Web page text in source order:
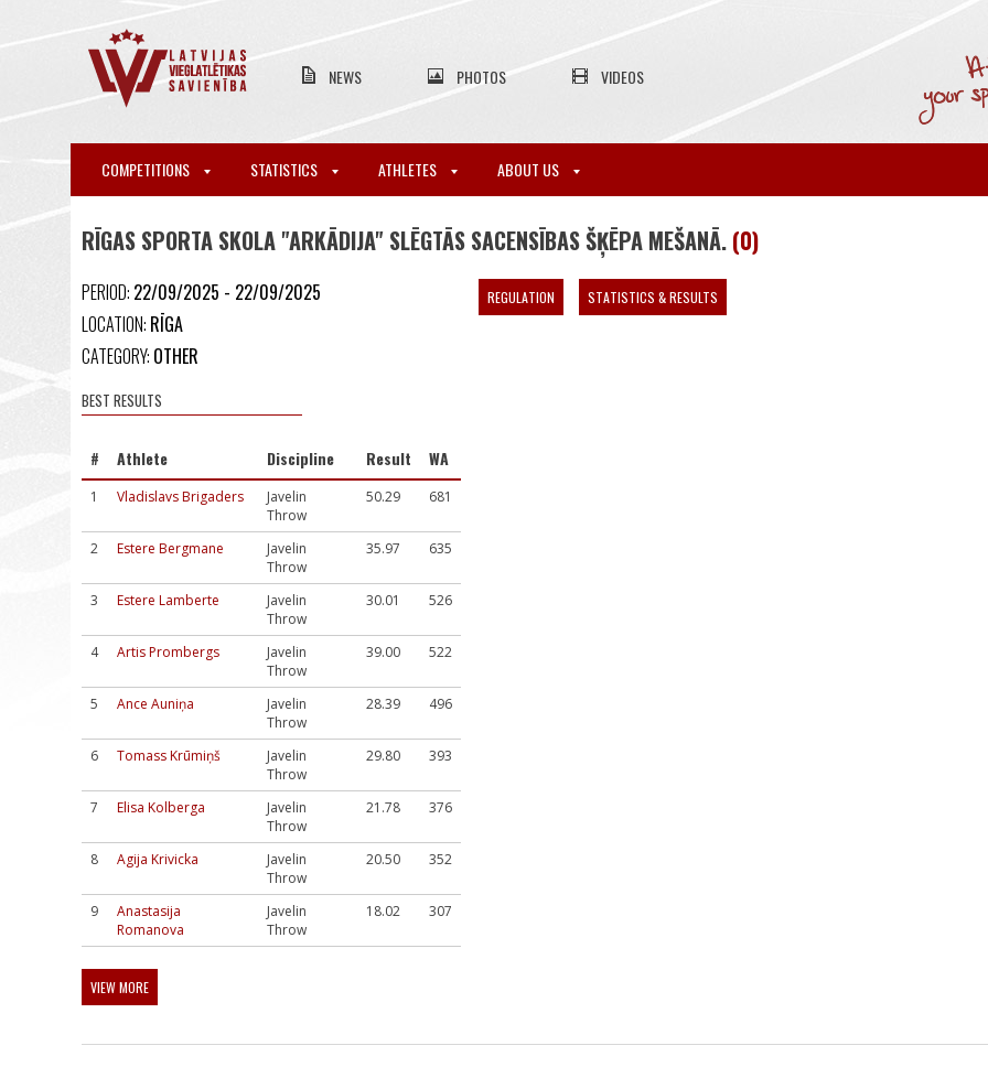
NEWS PHOTOS VIDEOS
COMPETITIONS STATISTICS ATHLETES ABOUT US
RĪGAS SPORTA SKOLA "ARKĀDIJA" SLĒGTĀS SACENSĪBAS ŠĶĒPA MEŠANĀ. (0)
PERIOD: 22/09/2025 - 22/09/2025
LOCATION: RĪGA
CATEGORY: OTHER
BEST RESULTS
# Athlete Discipline Result WA
1 Vladislavs Brigaders
Javelin
Throw
50.29 681
2 Estere Bergmane
Javelin
Throw
35.97 635
3 Estere Lamberte
Javelin
Throw
30.01 526
4 Artis Prombergs
Javelin
Throw
39.00 522
5 Ance Auniņa
Javelin
Throw
28.39 496
6 Tomass Krūmiņš
Javelin
Throw
29.80 393
7 Elisa Kolberga
Javelin
Throw
21.78 376
8 Agija Krivicka
Javelin
Throw
20.50 352
9
Anastasija
Romanova
Javelin
Throw
18.02 307
VIEW MORE
REGULATION STATISTICS & RESULTS